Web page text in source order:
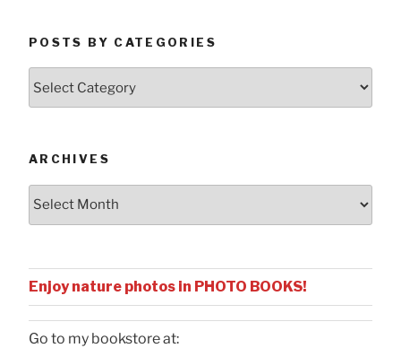
POSTS BY CATEGORIES
ARCHIVES
Archives
Enjoy nature photos in PHOTO BOOKS!
Go to my bookstore at: